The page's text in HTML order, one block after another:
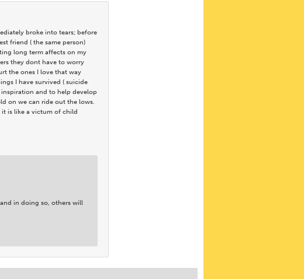
broke into tears; before
friend ( the same person)
long term affects on my
they dont have to worry
the ones I love that way
I have survived ( suicide
and to help develop
on we can ride out the lows.
is like a victum of child
in doing so, others will